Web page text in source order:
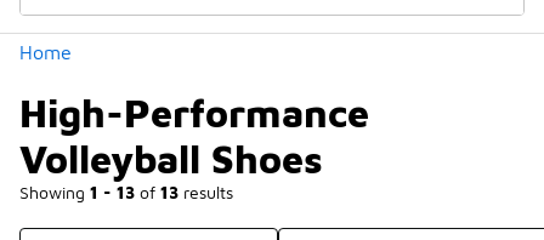
Home
High-Performance
Volleyball Shoes
Showing 1 - 13 of 13 results